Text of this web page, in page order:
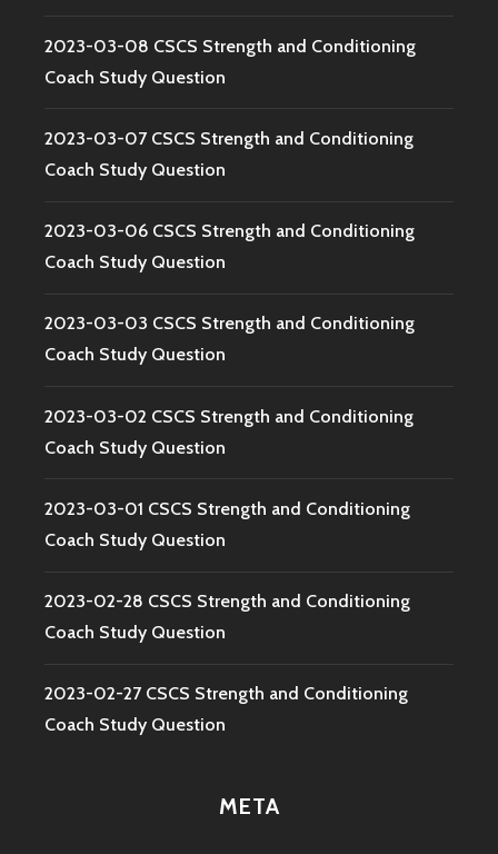
2023-03-08 CSCS Strength and Conditioning
Coach Study Question
2023-03-07 CSCS Strength and Conditioning
Coach Study Question
2023-03-06 CSCS Strength and Conditioning
Coach Study Question
2023-03-03 CSCS Strength and Conditioning
Coach Study Question
2023-03-02 CSCS Strength and Conditioning
Coach Study Question
2023-03-01 CSCS Strength and Conditioning
Coach Study Question
2023-02-28 CSCS Strength and Conditioning
Coach Study Question
2023-02-27 CSCS Strength and Conditioning
Coach Study Question
META